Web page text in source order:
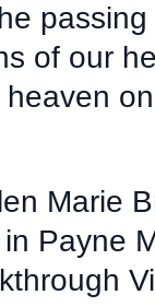
of our
Marie
Payne